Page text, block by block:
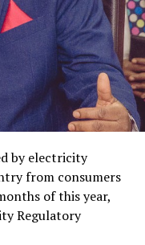
by electricity
from consumers
of this year,
Regulatory